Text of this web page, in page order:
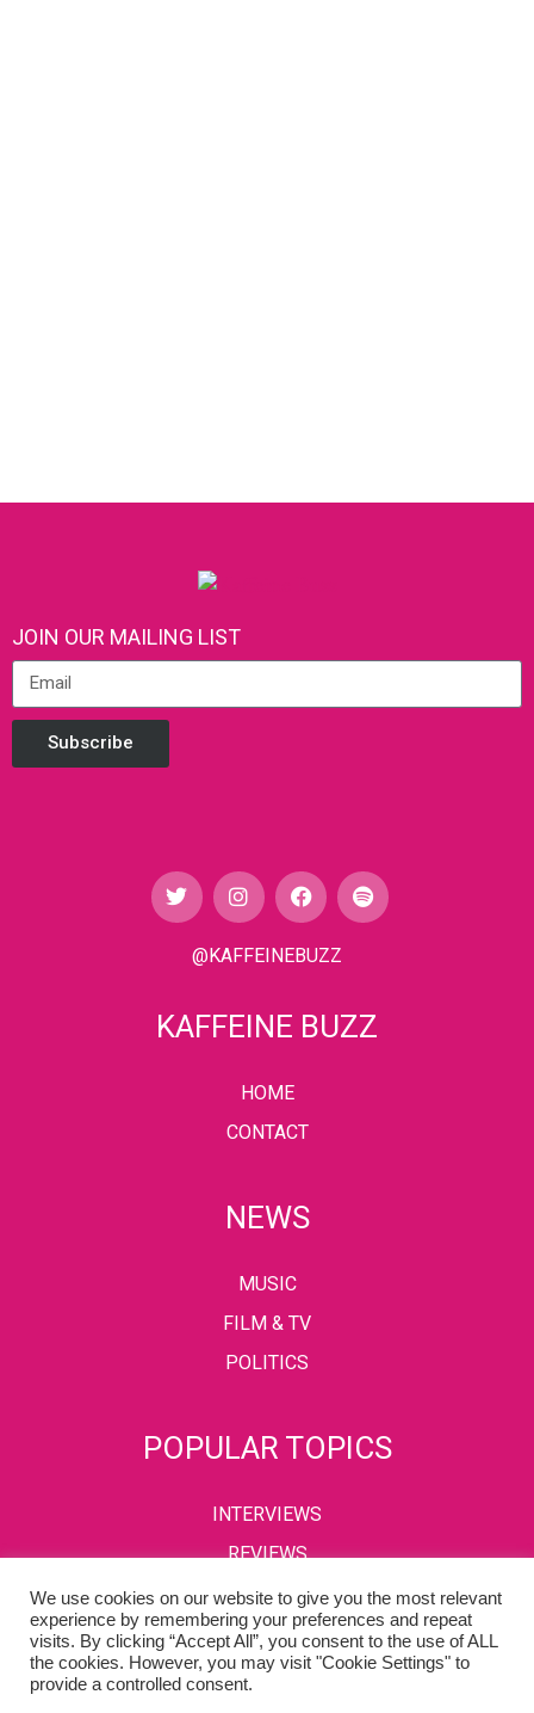
JOIN OUR MAILING LIST
Subscribe
@KAFFEINEBUZZ
KAFFEINE BUZZ
HOME
CONTACT
NEWS
MUSIC
FILM & TV
POLITICS
POPULAR TOPICS
INTERVIEWS
REVIEWS
PRIVACY POLICYTERMS & CONDITIONS
Copyright © 2002-2022 Kaffeine Buzz. All Rights Reserved.
We use cookies on our website to give you the most relevant
experience by remembering your preferences and repeat
visits. By clicking “Accept All”, you consent to the use of ALL
the cookies. However, you may visit "Cookie Settings" to
provide a controlled consent.